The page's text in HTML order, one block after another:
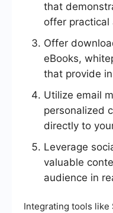
that
offer practical
Offer
eBooks,
that provide
Utilize email
personalized
directly to
Leverage
valuable
audience in
Integrating tools like